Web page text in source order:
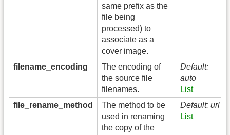
same prefix as the
file being
processed) to
associate as a
cover image.
filename_encoding
The encoding of
the source file
filenames.
Default:
auto
List
file_rename_method
The method to be
used in renaming
the copy of the
Default: url
List